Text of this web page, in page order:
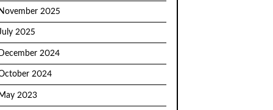
2025
2025
2024
2024
2023